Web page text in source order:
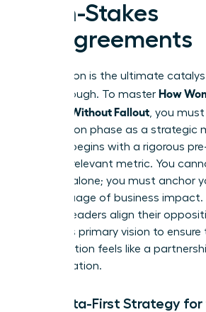
High-Stakes
Disagreements
Preparation is the ultimate
breakthrough. To master How
Upward Without Fallout , you
preparation phase as a strategic
process begins with a rigorous
of every relevant metric. You
intuition alone; you must anchor
the language of business impact.
women leaders align their
superior’s primary vision to ensure
conversation feels like a
confrontation.
The Data-First Strategy